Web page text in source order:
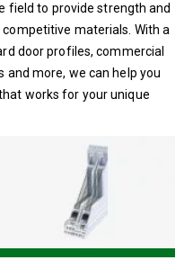
field to provide strength and
materials. With a
door profiles, commercial
and more, we can help you
works for your unique